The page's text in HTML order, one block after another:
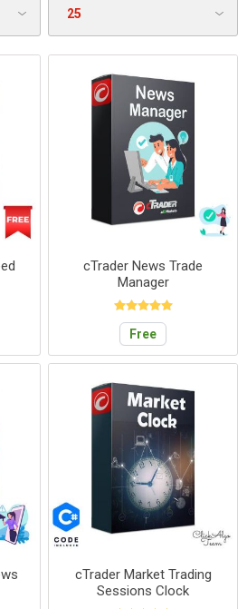
cTrader News Trade
Manager
Free
cTrader Market Trading
Sessions Clock